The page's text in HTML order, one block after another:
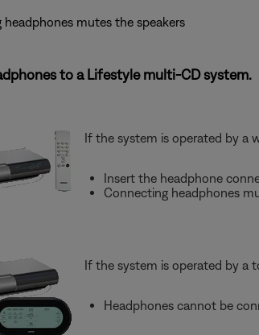
mutes the speakers
to a Lifestyle multi-CD system.
If the system is operated by a
Insert the headphone
Connecting headphones
If the system is operated by a
Headphones cannot be